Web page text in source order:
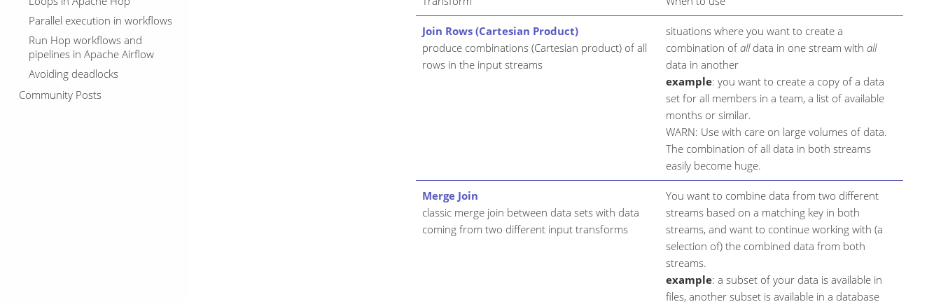
Parallel execution in workflows
Run Hop workflows and
pipelines in Apache Airflow
Avoiding deadlocks
Community Posts
Join Rows (Cartesian Product)
produce combinations (Cartesian product) of all
rows in the input streams
situations where you want to create a
combination ofalldata in one stream with all
data in another
example: you want to create a copy of a data
set for all members in a team, a list of available
months or similar.
WARN: Use with care on large volumes of data.
The combination of all data in both streams
easily become huge.
Merge Join
classic merge join between data sets with data
coming from two different input transforms
You want to combine data from two different
streams based on a matching key in both
streams, and want to continue working with (a
selection of) the combined data from both
streams.
example: a subset of your data is available in
files, another subset is available in a database